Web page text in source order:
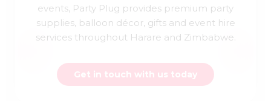
events, Party Plug provides premium party
supplies, balloon décor, gifts and event hire
services throughout Harare and Zimbabwe.
Get in touch with us today